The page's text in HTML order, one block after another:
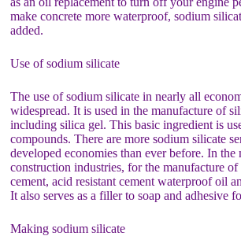
make concrete more waterproof, sodium
added.
Use of sodium silicate
The use of sodium silicate in nearly all
widespread. It is used in the manufacture of
including silica gel. This basic ingredient is
compounds. There are more sodium silicate
developed economies than ever before. In the
construction industries, for the manufacture
cement, acid resistant cement waterproof oil
It also serves as a filler to soap and adhesive
Making sodium silicate